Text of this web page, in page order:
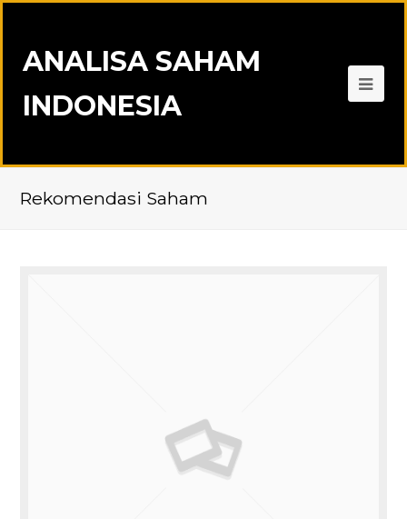
ANALISA SAHAM
INDONESIA
Rekomendasi Saham